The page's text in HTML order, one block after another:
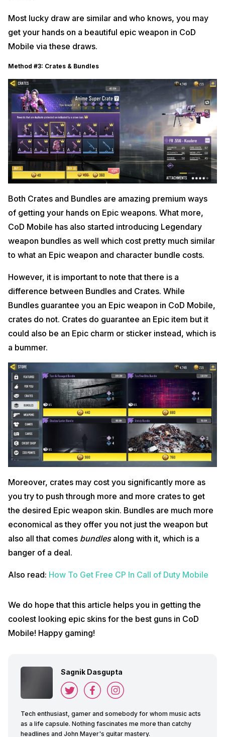
Most lucky draw are similar and who knows, you may
get your hands on a beautiful epic weapon in CoD
Mobile via these draws.
Method #3: Crates & Bundles
Both Crates and Bundles are amazing premium ways
of getting your hands on Epic weapons. What more,
CoD Mobile has also started introducing Legendary
weapon bundles as well which cost pretty much similar
to what an Epic weapon and character bundle costs.
However, it is important to note that there is a
difference between Bundles and Crates. While
Bundles guarantee you an Epic weapon in CoD Mobile,
crates do not. Crates do guarantee an Epic item but it
could also be an Epic charm or sticker instead, which is
a bummer.
Moreover, crates may cost you significantly more as
you try to push through more and more crates to get
the desired Epic weapon skin. Bundles are much more
economical as they offer you not just the weapon but
also all that comes bundles along with it, which is a
banger of a deal.
Also read: How To Get Free CP In Call of Duty Mobile
We do hope that this article helps you in getting the
coolest looking epic skins for the best guns in CoD
Mobile! Happy gaming!
Sagnik Dasgupta
Tech enthusiast, gamer and somebody for whom music acts
as a life capsule. Nothing fascinates me more than catchy
headlines and John Mayer's guitar mastery.